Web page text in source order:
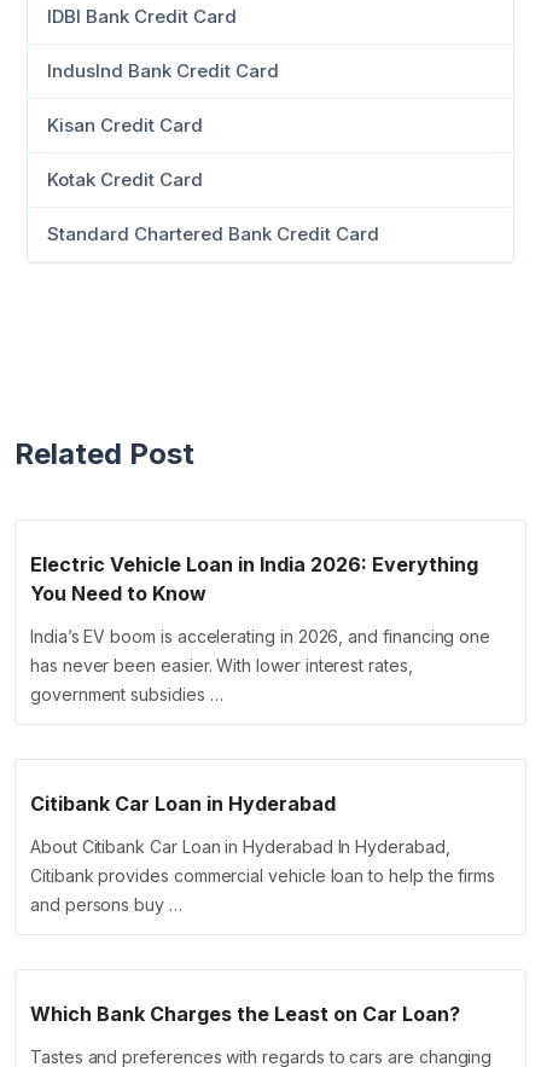
IDBI Bank Credit Card
IndusInd Bank Credit Card
Kisan Credit Card
Kotak Credit Card
Standard Chartered Bank Credit Card
Related Post
Electric Vehicle Loan in India 2026: Everything
You Need to Know
India’s EV boom is accelerating in 2026, and financing one
has never been easier. With lower interest rates,
government subsidies …
Citibank Car Loan in Hyderabad
About Citibank Car Loan in Hyderabad In Hyderabad,
Citibank provides commercial vehicle loan to help the firms
and persons buy …
Which Bank Charges the Least on Car Loan?
Tastes and preferences with regards to cars are changing